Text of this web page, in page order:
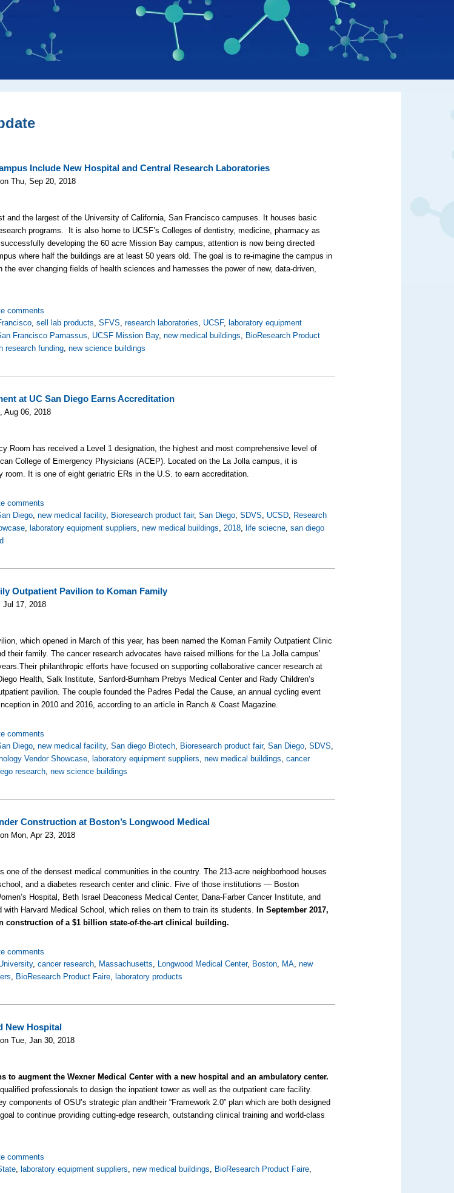
Include New Hospital and Central Research Laboratories
Thu, Sep 20, 2018
and the largest of the University of California, San Francisco campuses. It houses basic
programs. It is also home to UCSF’s Colleges of dentistry, medicine, pharmacy as
developing the 60 acre Mission Bay campus, attention is now being directed
where half the buildings are at least 50 years old. The goal is to re-imagine the campus in
ever changing fields of health sciences and harnesses the power of new, data-driven,
comments
,sell lab products,SFVS,research laboratories, UCSF, laboratory equipment
Francisco Parnassus, UCSF Mission Bay,new medical buildings, BioResearch Product
research funding,new science buildings
at UC San Diego Earns Accreditation
Aug 06, 2018
Room has received a Level 1 designation, the highest and most comprehensive level of
College of Emergency Physicians (ACEP). Located on the La Jolla campus, it is
room. It is one of eight geriatric ERs in the U.S. to earn accreditation.
comments
Diego,new medical facility, Bioresearch product fair,San Diego,SDVS, UCSD, Research
, laboratory equipment suppliers,new medical buildings,2018, life sciecne,san diego
Outpatient Pavilion to Koman Family
Jul 17, 2018
which opened in March of this year, has been named the Koman Family Outpatient Clinic
their family. The cancer research advocates have raised millions for the La Jolla campus’
Their philanthropic efforts have focused on supporting collaborative cancer research at
Health, Salk Institute, Sanford-Burnham Prebys Medical Center and Rady Children’s
pavilion. The couple founded the Padres Pedal the Cause, an annual cycling event
in 2010 and 2016, according to an article in Ranch & Coast Magazine.
comments
Diego,new medical facility,San diego Biotech, Bioresearch product fair,San Diego,SDVS,
Vendor Showcase, laboratory equipment suppliers,new medical buildings,cancer
research,new science buildings
Construction at Boston’s Longwood Medical
Mon, Apr 23, 2018
one of the densest medical communities in the country. The 213-acre neighborhood houses
and a diabetes research center and clinic. Five of those institutions — Boston
Hospital, Beth Israel Deaconess Medical Center, Dana-Farber Cancer Institute, and
with Harvard Medical School, which relies on them to train its students. In September 2017,
construction of a $1 billion state-of-the-art clinical building.
comments
,cancer research, Massachusetts, Longwood Medical Center, Boston, MA,new
, BioResearch Product Faire, laboratory products
New Hospital
Tue, Jan 30, 2018
to augment the Wexner Medical Center with a new hospital and an ambulatory center.
professionals to design the inpatient tower as well as the outpatient care facility.
components of OSU’s strategic plan andtheir “Framework 2.0” plan which are both designed
to continue providing cutting-edge research, outstanding clinical training and world-class
comments
, laboratory equipment suppliers,new medical buildings, BioResearch Product Faire,